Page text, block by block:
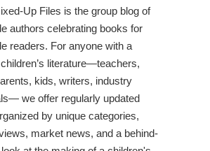
Up Files is the group blog of
authors celebrating books for
readers. For anyone with a
literature—teachers,
kids, writers, industry
we offer regularly updated
by unique categories,
market news, and a behind-